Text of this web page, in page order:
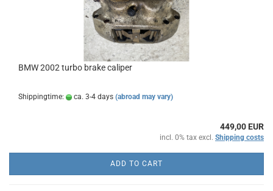
BMW 2002 turbo brake caliper
Shippingtime: ca. 3-4 days (abroad may vary)
449,00 EUR
incl. 0% tax excl. Shipping costs
ADD TO CART